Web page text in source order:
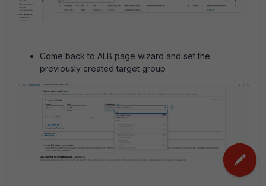
Come back to ALB page wizard and set the
previously created target group